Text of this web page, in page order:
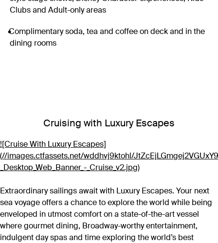
Clubs and Adult-only areas
Complimentary soda, tea and coffee on deck and in the
dining rooms
Cruising with Luxury Escapes
![Cruise With Luxury Escapes]
(//images.ctfassets.net/wddhvj9ktohl/
_Desktop_Web_Banner_-_Cruise_v2.jpg)
Extraordinary sailings await with Luxury Escapes. Your next
sea voyage offers a chance to explore the world while being
enveloped in utmost comfort on a state-of-the-art vessel
where gourmet dining, Broadway-worthy entertainment,
indulgent day spas and time exploring the world’s best